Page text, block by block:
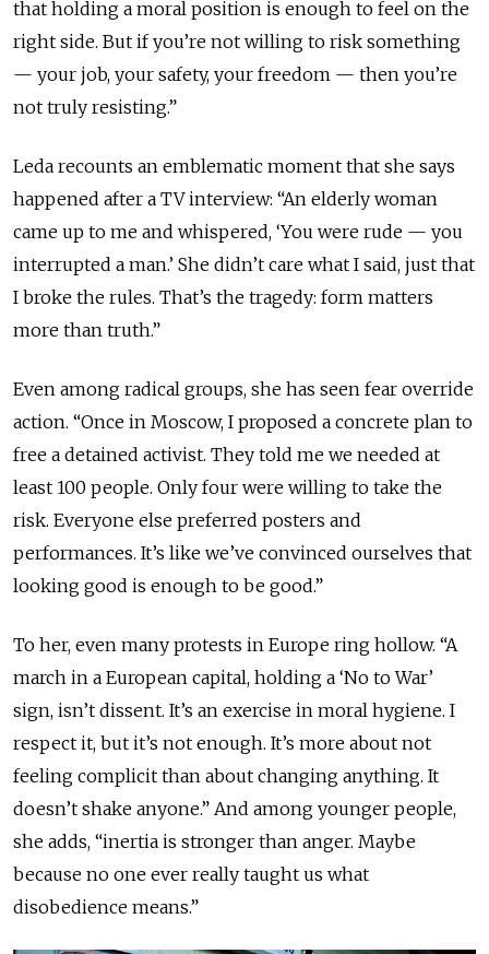
that holding a moral position is enough to feel on the
right side. But if you’re not willing to risk something
— your job, your safety, your freedom — then you’re
not truly resisting.”
Leda recounts an emblematic moment that she says
happened after a TV interview: “An elderly woman
came up to me and whispered, ‘You were rude — you
interrupted a man.’ She didn’t care what I said, just that
I broke the rules. That’s the tragedy: form matters
more than truth.”
Even among radical groups, she has seen fear override
action. “Once in Moscow, I proposed a concrete plan to
free a detained activist. They told me we needed at
least 100 people. Only four were willing to take the
risk. Everyone else preferred posters and
performances. It’s like we’ve convinced ourselves that
looking good is enough to be good.”
To her, even many protests in Europe ring hollow. “A
march in a European capital, holding a ‘No to War’
sign, isn’t dissent. It’s an exercise in moral hygiene. I
respect it, but it’s not enough. It’s more about not
feeling complicit than about changing anything. It
doesn’t shake anyone.” And among younger people,
she adds, “inertia is stronger than anger. Maybe
because no one ever really taught us what
disobedience means.”